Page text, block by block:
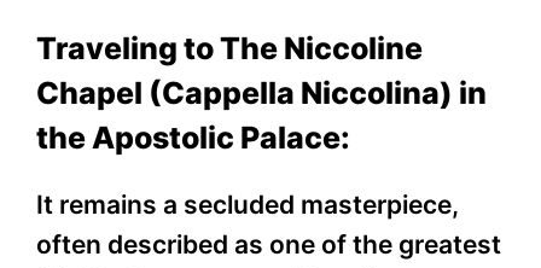
Traveling to The Niccoline
Chapel (Cappella Niccolina) in
the Apostolic Palace:
It remains a secluded masterpiece,
often described as one of the greatest